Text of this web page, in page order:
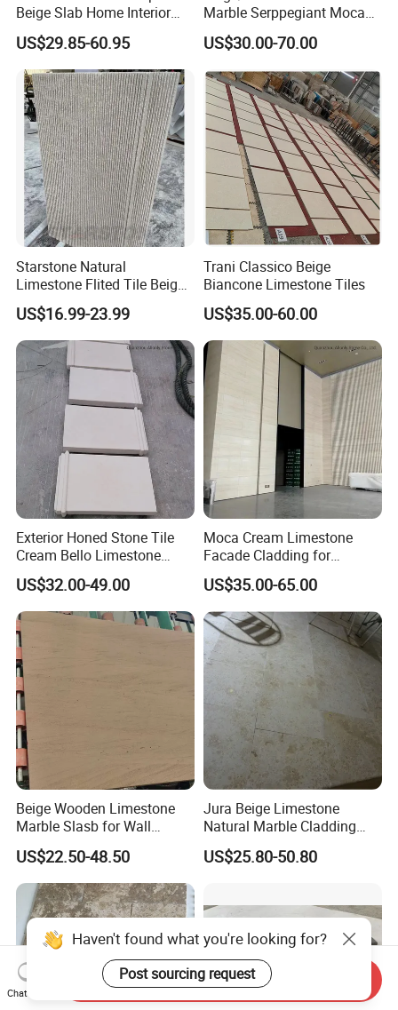
Beige Slab Home Interior
Design Limestone for
Walling Flooring Tile
US$29.85-60.95
Marble Serppegiant Moca
for Tiles and Column
US$30.00-70.00
Starstone Natural
Limestone Flited Tile Beige
Cream Honed Surface
Limestone Fluted Tile
US$16.99-23.99
Trani Classico Beige
Biancone Limestone Tiles
US$35.00-60.00
Exterior Honed Stone Tile
Cream Bello Limestone
Facade Wall Cladding
US$32.00-49.00
Moca Cream Limestone
Facade Cladding for
Indoor/Outdoor Floor and
Wall Tile
US$35.00-65.00
Beige Wooden Limestone
Marble Slasb for Wall
Cladding Tiles Pillar
Decoration
US$22.50-48.50
Jura Beige Limestone
Natural Marble Cladding
Tiles Floor Tiles Polishing
Marble
US$25.80-50.80
Haven't found what you're looking for?
Post sourcing request
Chat Now
Send Inquiry